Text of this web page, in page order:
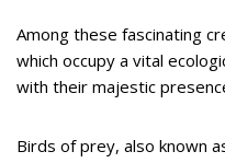
Among these fascinating
which occupy a vital
with their majestic
Birds of prey, also known